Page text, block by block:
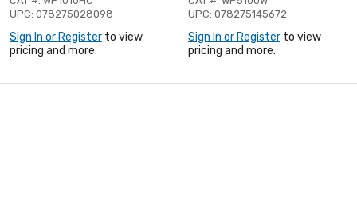
UPC: 078275028098
Sign In or Register to view
pricing and more.
UPC: 078275145672
Sign In or Register to view
pricing and more.